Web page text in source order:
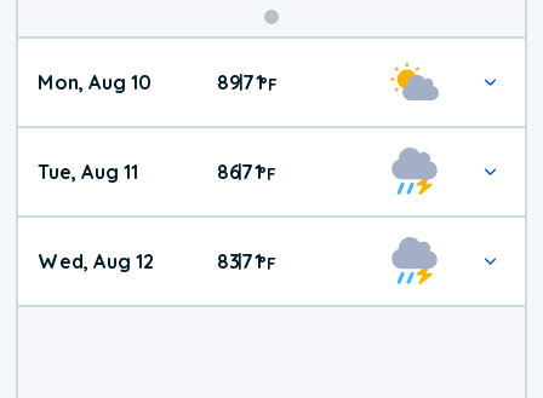
Mon, Aug 10 89|71°F
Tue, Aug 11 86|71°F
Wed, Aug 12 83|71°F